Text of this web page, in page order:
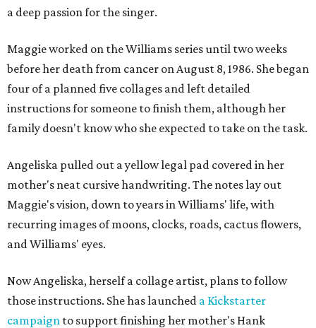
a deep passion for the singer.
Maggie worked on the Williams series until two weeks
before her death from cancer on August 8, 1986. She began
four of a planned five collages and left detailed
instructions for someone to finish them, although her
family doesn't know who she expected to take on the task.
Angeliska pulled out a yellow legal pad covered in her
mother's neat cursive handwriting. The notes lay out
Maggie's vision, down to years in Williams' life, with
recurring images of moons, clocks, roads, cactus flowers,
and Williams' eyes.
Now Angeliska, herself a collage artist, plans to follow
those instructions. She has launched a Kickstarter
campaign to support finishing her mother's Hank